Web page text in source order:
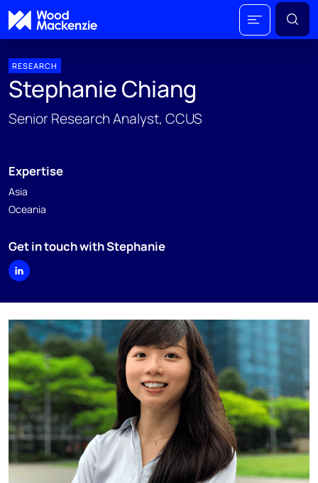
RESEARCH
Stephanie Chiang
Senior Research Analyst, CCUS
Expertise
Asia
Oceania
Get in touch with Stephanie